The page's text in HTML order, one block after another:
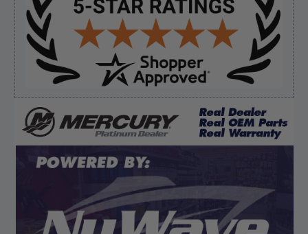
Verified Buyer
August 6, 2026 byandy W.(United States)
“My boat loves me to shop here lol
But I like this web site”
Verified Buyer
August 5, 2026 byEric H.(United States)
“Can't wait”